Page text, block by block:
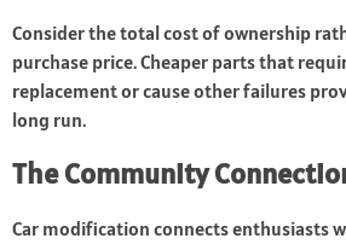
Consider the total cost of ownership
purchase price. Cheaper parts that
replacement or cause other failures
long run.
The Community
Car modification connects enthusiasts